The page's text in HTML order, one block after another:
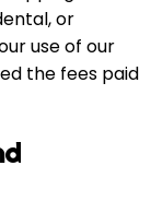
or
use of our
the fees paid